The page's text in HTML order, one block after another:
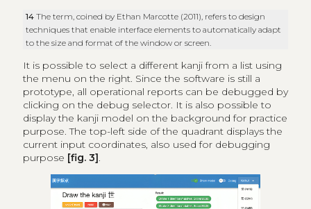
14The term, coined by Ethan Marcotte (2011), refers to design
techniques that enable interface elements to automatically adapt
to the size and format of the window or screen.
It is possible to select a different kanji from a list using
the menu on the right. Since the software is still a
prototype, all operational reports can be debugged by
clicking on the debug selector. It is also possible to
display the kanji model on the background for practice
purpose. The top-left side of the quadrant displays the
current input coordinates, also used for debugging
purpose [fig. 3].